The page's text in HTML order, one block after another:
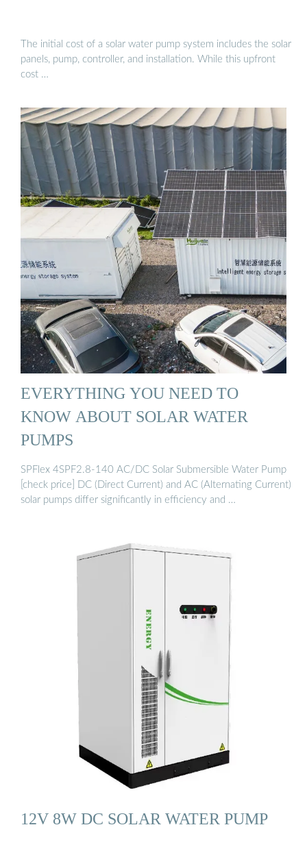
The initial cost of a solar water pump system includes the solar
panels, pump, controller, and installation. While this upfront
cost …
EVERYTHING YOU NEED TO
KNOW ABOUT SOLAR WATER
PUMPS
SPFlex 4SPF2.8-140 AC/DC Solar Submersible Water Pump
[check price] DC (Direct Current) and AC (Alternating Current)
solar pumps differ significantly in efficiency and …
12V 8W DC SOLAR WATER PUMP